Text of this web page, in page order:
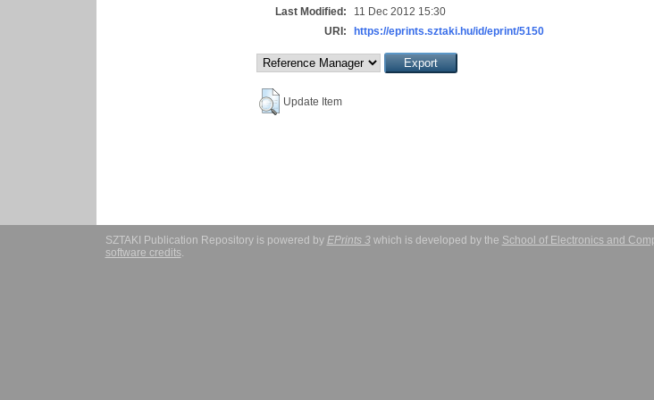
Last Modified:
11 Dec 2012 15:30
URI:
https://eprints.sztaki.hu/id/eprint/5150
Update Item
SZTAKI Publication Repository is powered by EPrints 3which is developed by the School of Electronics and
software credits.